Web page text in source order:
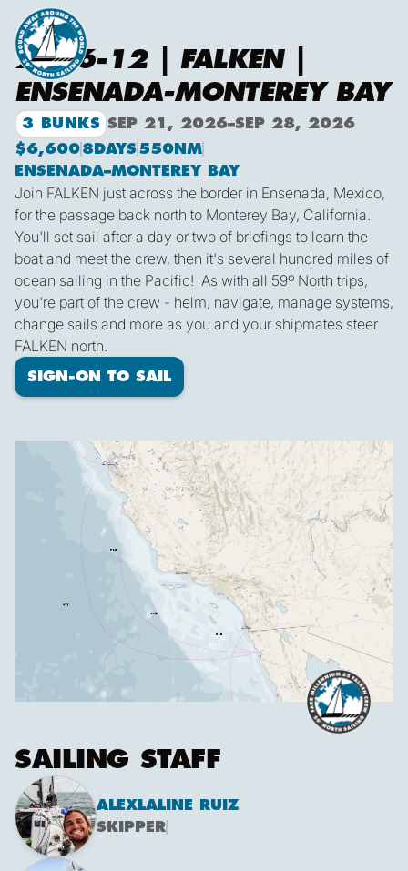
2026-12 | FALKEN |
ENSENADA-MONTEREY BAY
3 BUNKS SEP 21, 2026–SEP 28, 2026
$6,6008 DAYS550 NM
ENSENADA–MONTEREY BAY
Join FALKEN just across the border in Ensenada, Mexico,
for the passage back north to Monterey Bay, California.
You'll set sail after a day or two of briefings to learn the
boat and meet the crew, then it's several hundred miles of
ocean sailing in the Pacific! As with all 59º North trips,
you're part of the crew - helm, navigate, manage systems,
change sails and more as you and your shipmates steer
FALKEN north.
SIGN-ON TO SAIL
SAILING STAFF
ALEX LALINE RUIZ
SKIPPER